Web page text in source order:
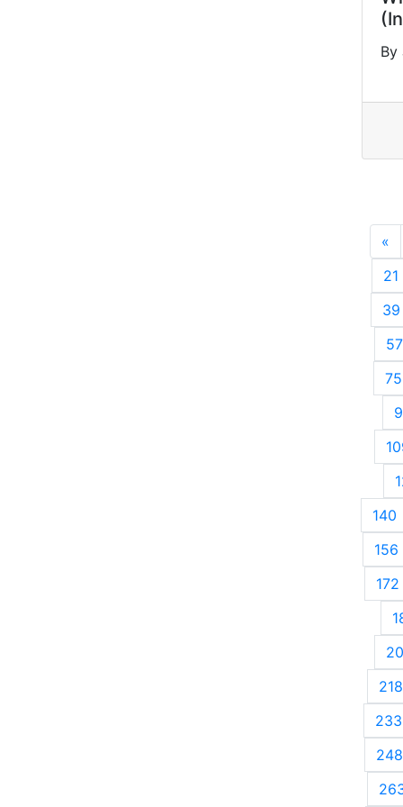
By
«
21
39
57
75
140
156
172
218
233
248